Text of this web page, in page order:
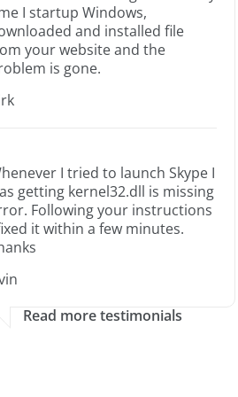
I startup Windows,
and installed file
your website and the
is gone.
I tried to launch Skype I
getting kernel32.dll is missing
Following your instructions
it within a few minutes.
Read more testimonials